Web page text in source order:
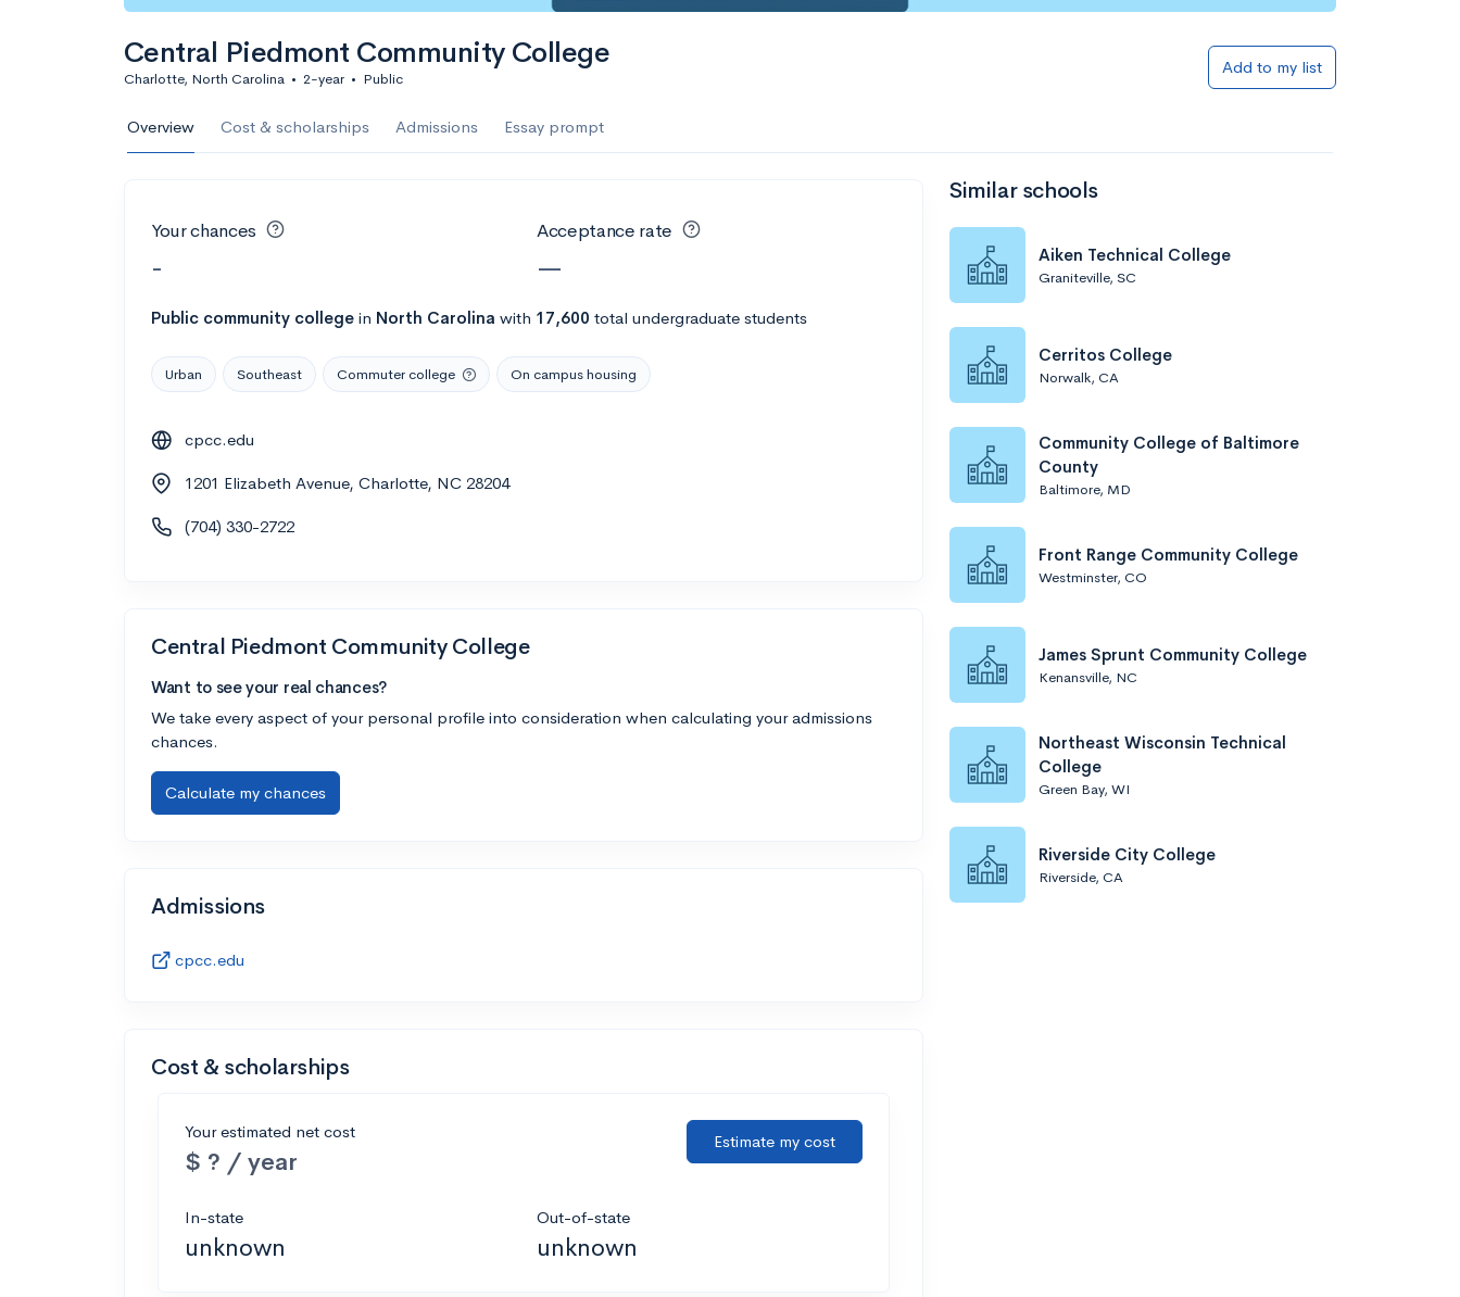
Central Piedmont Community College
Charlotte, North Carolina • 2-year • Public
Add to my list
Overview Cost & scholarships Admissions Essay prompt
Your chances
-
Acceptance rate
—
Public community college in North Carolina with 17,600 total undergraduate students
Urban Southeast Commuter college On campus housing
cpcc.edu
1201 Elizabeth Avenue, Charlotte, NC 28204
(704) 330-2722
Central Piedmont Community College
Want to see your real chances?
We take every aspect of your personal profile into consideration when calculating your admissions
chances.
Calculate my chances
Admissions
cpcc.edu
Cost & scholarships
Your estimated net cost
$ ? / year
Estimate my cost
In-state
unknown
Out-of-state
unknown
Similar schools
Aiken Technical College
Graniteville, SC
Cerritos College
Norwalk, CA
Community College of Baltimore
County
Baltimore, MD
Front Range Community College
Westminster, CO
James Sprunt Community College
Kenansville, NC
Northeast Wisconsin Technical
College
Green Bay, WI
Riverside City College
Riverside, CA